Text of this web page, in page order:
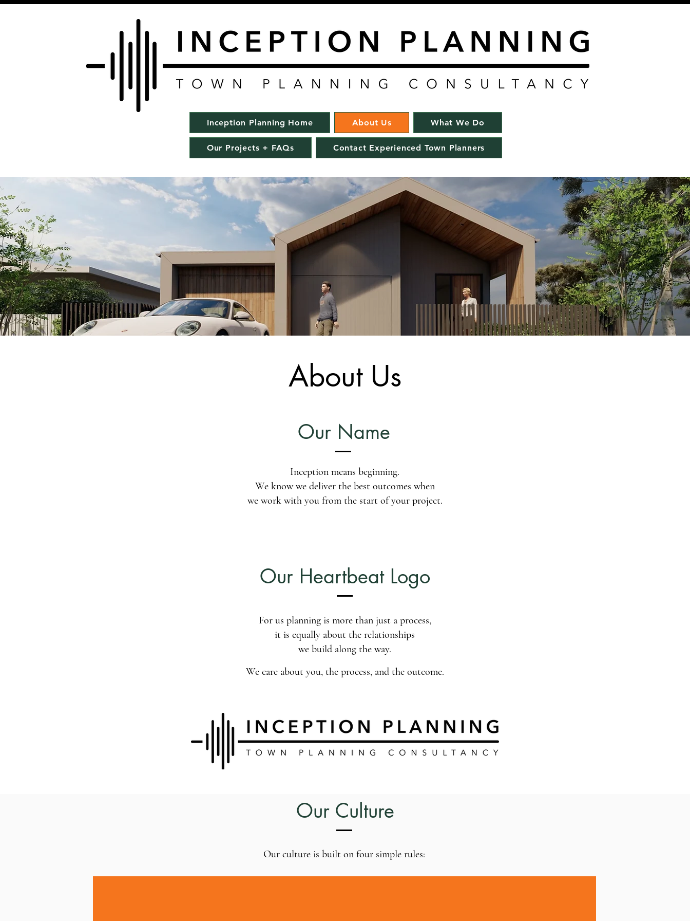
Inception Planning Home About Us What We Do
Our Projects + FAQs Contact Experienced Town Planners
About Us
Our Name
Inception means beginning.
We know we deliver the best outcomes when
we work with you from the start of your project.
Our Heartbeat Logo
For us planning is more than just a process,
it is equally about the relationships
we build along the way.
We care about you, the process, and the outcome.
Our Culture
Our culture is built on four simple rules: